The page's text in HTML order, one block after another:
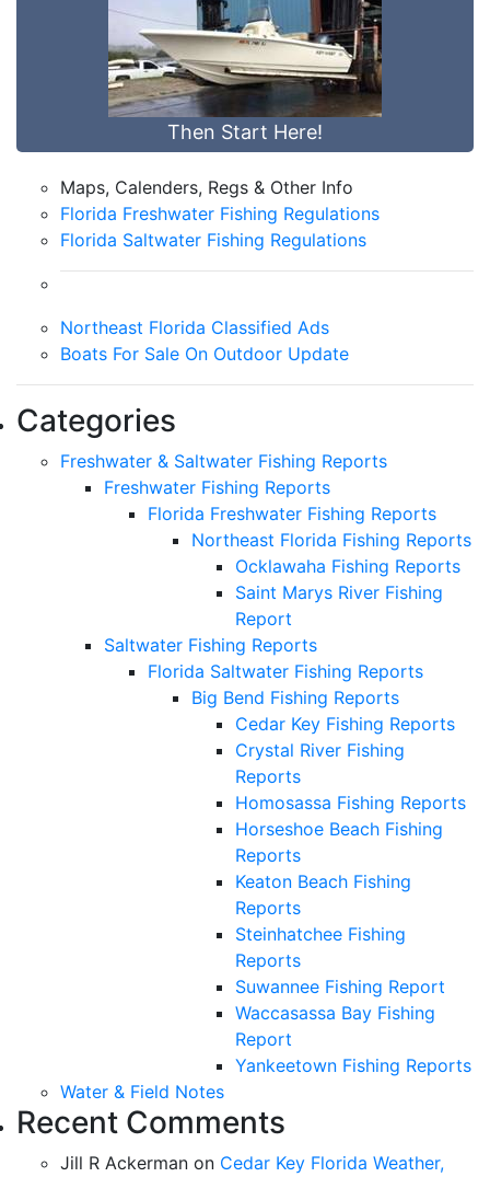
Then Start Here!
Maps, Calenders, Regs & Other Info
Florida Freshwater Fishing Regulations
Florida Saltwater Fishing Regulations
Northeast Florida Classified Ads
Boats For Sale On Outdoor Update
Categories
Freshwater & Saltwater Fishing Reports
Freshwater Fishing Reports
Florida Freshwater Fishing Reports
Northeast Florida Fishing Reports
Ocklawaha Fishing Reports
Saint Marys River Fishing
Report
Saltwater Fishing Reports
Florida Saltwater Fishing Reports
Big Bend Fishing Reports
Cedar Key Fishing Reports
Crystal River Fishing
Reports
Homosassa Fishing Reports
Horseshoe Beach Fishing
Reports
Keaton Beach Fishing
Reports
Steinhatchee Fishing
Reports
Suwannee Fishing Report
Waccasassa Bay Fishing
Report
Yankeetown Fishing Reports
Water & Field Notes
Recent Comments
Jill R Ackerman on Cedar Key Florida Weather,